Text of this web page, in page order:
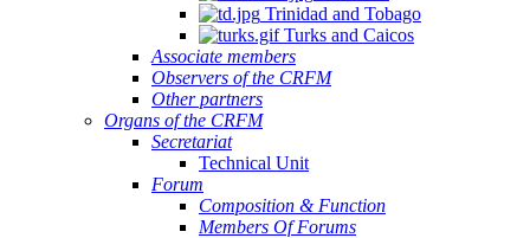
Trinidad and Tobago
Turks and Caicos
Associate members
Observers of the CRFM
Other partners
Organs of the CRFM
Secretariat
Technical Unit
Forum
Composition & Function
Members Of Forums